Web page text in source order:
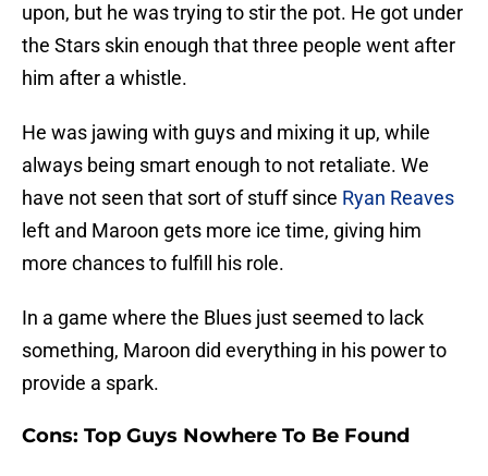
upon, but he was trying to stir the pot. He got under
the Stars skin enough that three people went after
him after a whistle.
He was jawing with guys and mixing it up, while
always being smart enough to not retaliate. We
have not seen that sort of stuff since Ryan Reaves
left and Maroon gets more ice time, giving him
more chances to fulfill his role.
In a game where the Blues just seemed to lack
something, Maroon did everything in his power to
provide a spark.
Cons: Top Guys Nowhere To Be Found